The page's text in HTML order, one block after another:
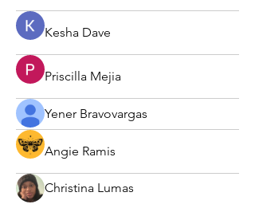
Kesha Dave
Priscilla Mejia
Yener Bravovargas
Angie Ramis
Christina Lumas